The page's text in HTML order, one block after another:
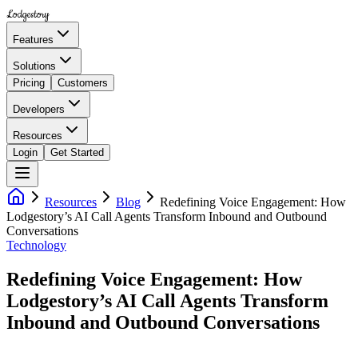
Lodgestory
Features
Solutions
Pricing
Customers
Developers
Resources
Login
Get Started
Resources Blog
Redefining Voice Engagement: How
Lodgestory’s AI Call Agents Transform Inbound and Outbound
Conversations
Technology
Redefining Voice Engagement: How
Lodgestory’s AI Call Agents Transform
Inbound and Outbound Conversations